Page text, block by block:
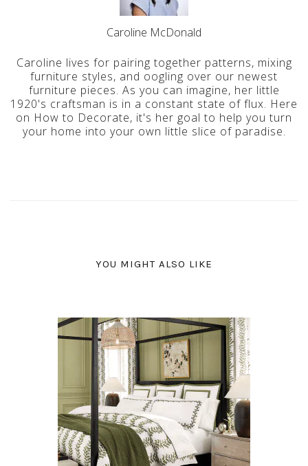
Caroline McDonald
Caroline lives for pairing together patterns, mixing
furniture styles, and oogling over our newest
furniture pieces. As you can imagine, her little
1920's craftsman is in a constant state of flux. Here
on How to Decorate, it's her goal to help you turn
your home into your own little slice of paradise.
YOU MIGHT ALSO LIKE